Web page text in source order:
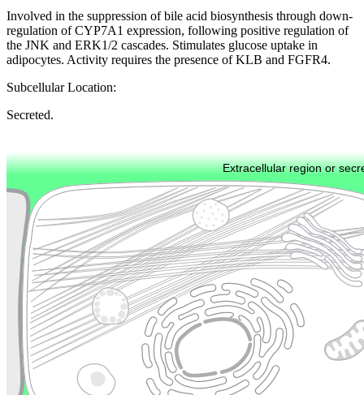
Involved in the suppression of bile acid biosynthesis through down-
regulation of CYP7A1 expression, following positive regulation of
the JNK and ERK1/2 cascades. Stimulates glucose uptake in
adipocytes. Activity requires the presence of KLB and FGFR4.
Subcellular Location:
Secreted.
Extracellular region or
Plasma membrane
Cytoskeleton Lysosome
Endosome